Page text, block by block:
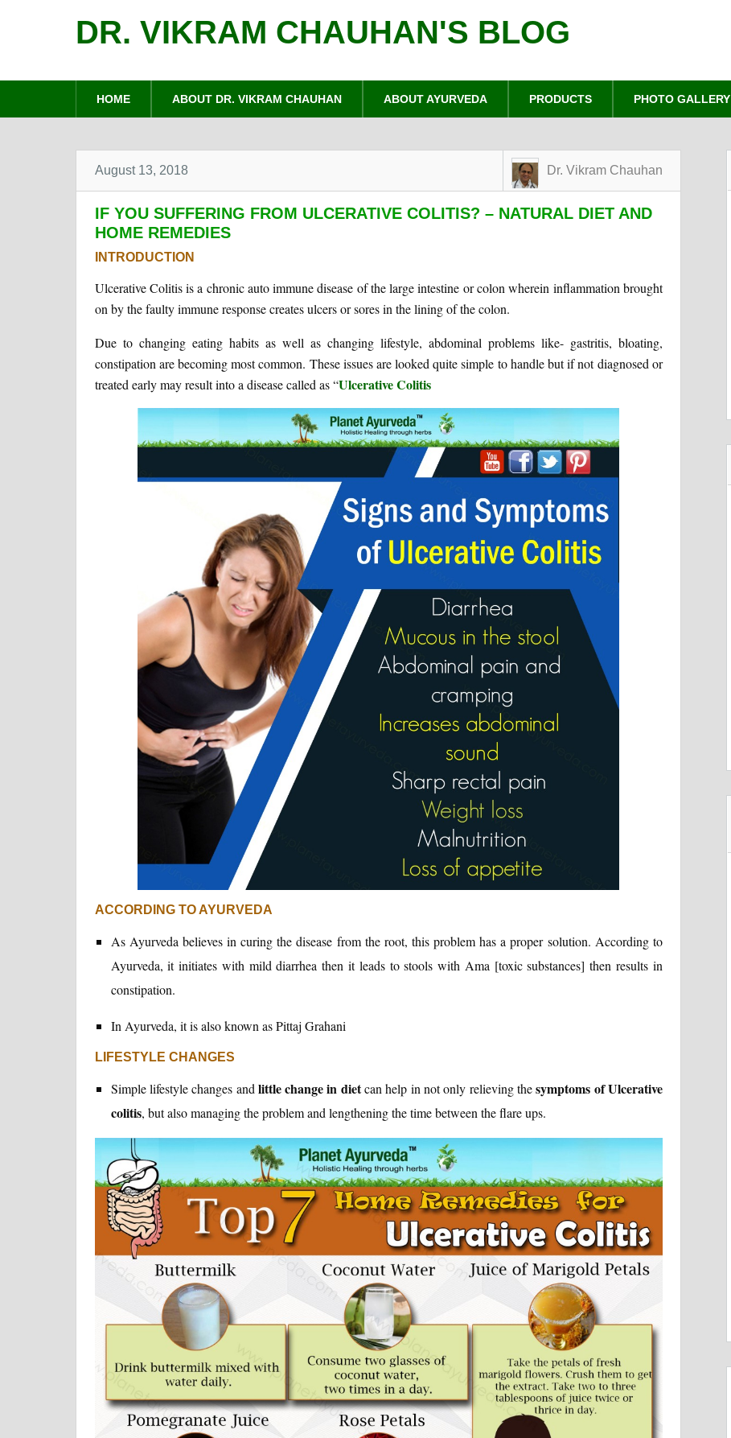
DR. VIKRAM CHAUHAN'S BLOG
HOME ABOUT DR. VIKRAM CHAUHAN ABOUT AYURVEDA PRODUCTS PHOTO GALLERY
August 13, 2018 Dr. Vikram Chauhan
IF YOU SUFFERING FROM ULCERATIVE COLITIS? – NATURAL DIET AND
HOME REMEDIES
INTRODUCTION
Ulcerative Colitis is a chronic auto immune disease of the large intestine or colon wherein inflammation brought
on by the faulty immune response creates ulcers or sores in the lining of the colon.
Due to changing eating habits as well as changing lifestyle, abdominal problems like- gastritis, bloating,
constipation are becoming most common. These issues are looked quite simple to handle but if not diagnosed or
treated early may result into a disease called as “Ulcerative Colitis
ACCORDING TO AYURVEDA
As Ayurveda believes in curing the disease from the root, this problem has a proper solution. According to
Ayurveda, it initiates with mild diarrhea then it leads to stools with Ama [toxic substances] then results in
constipation.
In Ayurveda, it is also known as Pittaj Grahani
LIFESTYLE CHANGES
Simple lifestyle changes andlittle change in dietcan help in not only relieving thesymptoms of Ulcerative
colitis, but also managing the problem and lengthening the time between the flare ups.